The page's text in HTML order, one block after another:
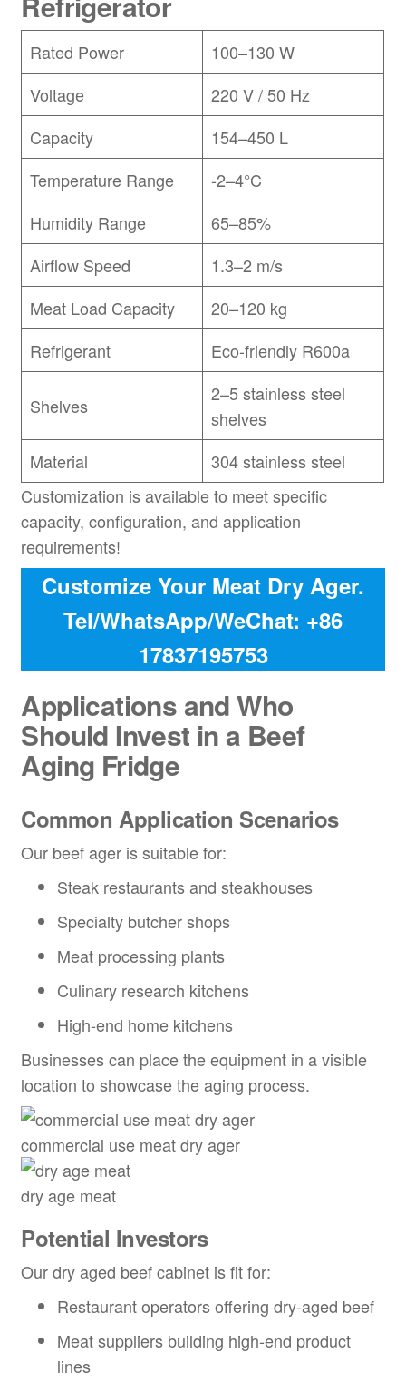
Rated Power
100–130 W
Voltage
220 V / 50 Hz
Capacity
154–450 L
Temperature Range
-2–4°C
Humidity Range
65–85%
Airflow Speed
1.3–2 m/s
Meat Load Capacity
20–120 kg
Refrigerant
Eco-friendly R600a
Shelves
2–5 stainless steel
shelves
Material
304 stainless steel
Customization is available to meet specific
capacity, configuration, and application
requirements!
Customize Your Meat Dry Ager.
Tel/WhatsApp/WeChat: +86
17837195753
Applications and Who
Should Invest in a Beef
Aging Fridge
Common Application Scenarios
Our beef ager is suitable for:
Steak restaurants and steakhouses
Specialty butcher shops
Meat processing plants
Culinary research kitchens
High-end home kitchens
Businesses can place the equipment in a visible
location to showcase the aging process.
commercial use meat dry ager
dry age meat
Potential Investors
Our dry aged beef cabinet is fit for:
Restaurant operators offering dry-aged beef
Meat suppliers building high-end product
lines